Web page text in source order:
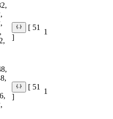
[ 51
]
1
[ 51
]
1